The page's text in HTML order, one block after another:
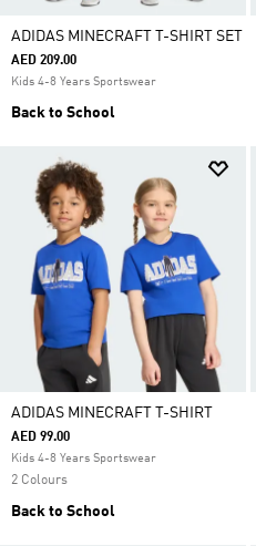
ADIDAS MINECRAFT T-SHIRT SET
AED 209.00
Kids 4-8 Years Sportswear
Back to School
ADIDAS MINECRAFT T-SHIRT
AED 99.00
Kids 4-8 Years Sportswear
2 Colours
Back to School